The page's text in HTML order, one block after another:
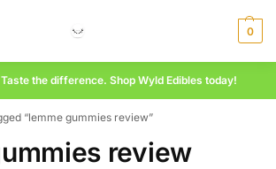
0
Taste the difference. Shop Wyld Edibles today!
“lemme gummies review”
review